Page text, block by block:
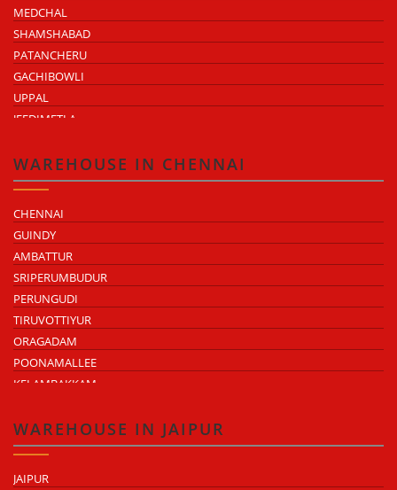
MEDCHAL
SHAMSHABAD
PATANCHERU
GACHIBOWLI
UPPAL
JEEDIMETLA
MOULA ALI
WAREHOUSE IN CHENNAI
CHENNAI
GUINDY
AMBATTUR
SRIPERUMBUDUR
PERUNGUDI
TIRUVOTTIYUR
ORAGADAM
POONAMALLEE
KELAMBAKKAM
MADHAVARAM
WAREHOUSE IN JAIPUR
JAIPUR